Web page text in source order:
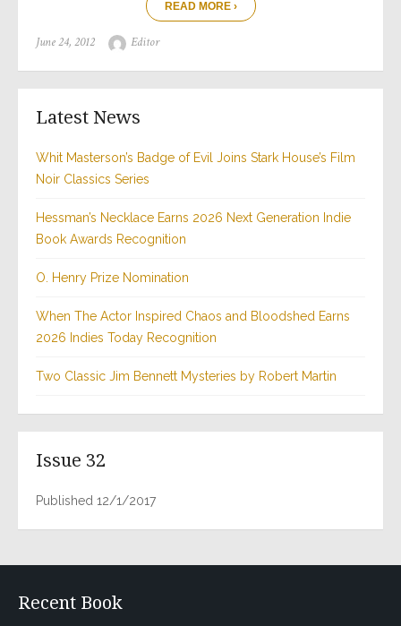
READ MORE ›
Posted
June 24, 2012 Author
Editor
Latest News
Whit Masterson’s Badge of Evil Joins Stark House’s Film
Noir Classics Series
Hessman’s Necklace Earns 2026 Next Generation Indie
Book Awards Recognition
O. Henry Prize Nomination
When The Actor Inspired Chaos and Bloodshed Earns
2026 Indies Today Recognition
Two Classic Jim Bennett Mysteries by Robert Martin
Issue 32
Published 12/1/2017
Recent Book